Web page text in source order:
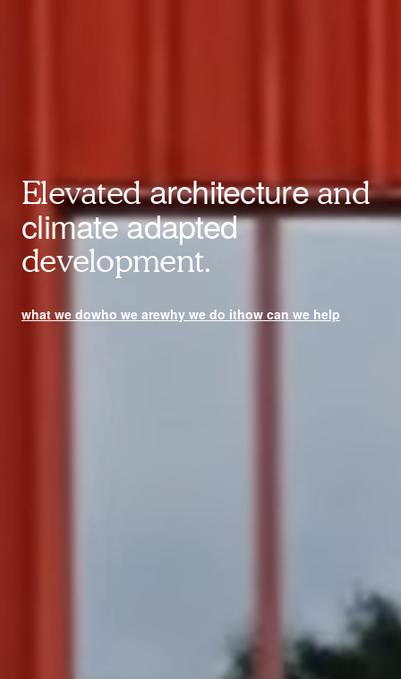
Elevatedarchitectureand
climate adapted
development.
what we dowho we arewhy we do ithow can we help